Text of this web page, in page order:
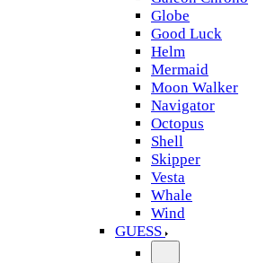
Globe
Good Luck
Helm
Mermaid
Moon Walker
Navigator
Octopus
Shell
Skipper
Vesta
Whale
Wind
GUESS